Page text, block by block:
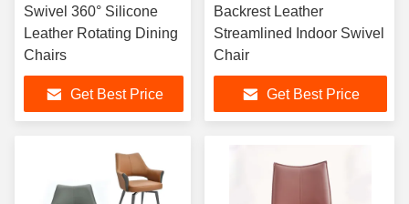
Swivel 360° Silicone
Leather Rotating Dining
Chairs
Get Best Price
Backrest Leather
Streamlined Indoor Swivel
Chair
Get Best Price